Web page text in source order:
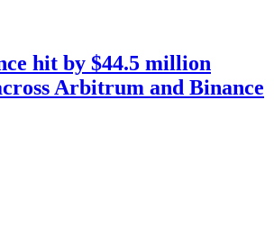
hit by $44.5 million
Arbitrum and Binance